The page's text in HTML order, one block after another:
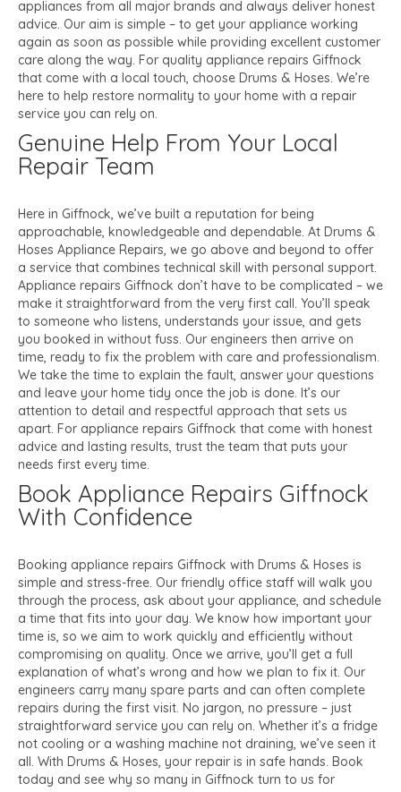
appliances from all major brands and always deliver honest
advice. Our aim is simple – to get your appliance working
again as soon as possible while providing excellent customer
care along the way. For quality appliance repairs Giffnock
that come with a local touch, choose Drums & Hoses. We’re
here to help restore normality to your home with a repair
service you can rely on.
Genuine Help From Your Local
Repair Team
Here in Giffnock, we’ve built a reputation for being
approachable, knowledgeable and dependable. At Drums &
Hoses Appliance Repairs, we go above and beyond to offer
a service that combines technical skill with personal support.
Appliance repairs Giffnock don’t have to be complicated – we
make it straightforward from the very first call. You’ll speak
to someone who listens, understands your issue, and gets
you booked in without fuss. Our engineers then arrive on
time, ready to fix the problem with care and professionalism.
We take the time to explain the fault, answer your questions
and leave your home tidy once the job is done. It’s our
attention to detail and respectful approach that sets us
apart. For appliance repairs Giffnock that come with honest
advice and lasting results, trust the team that puts your
needs first every time.
Book Appliance Repairs Giffnock
With Confidence
Booking appliance repairs Giffnock with Drums & Hoses is
simple and stress-free. Our friendly office staff will walk you
through the process, ask about your appliance, and schedule
a time that fits into your day. We know how important your
time is, so we aim to work quickly and efficiently without
compromising on quality. Once we arrive, you’ll get a full
explanation of what’s wrong and how we plan to fix it. Our
engineers carry many spare parts and can often complete
repairs during the first visit. No jargon, no pressure – just
straightforward service you can rely on. Whether it’s a fridge
not cooling or a washing machine not draining, we’ve seen it
all. With Drums & Hoses, your repair is in safe hands. Book
today and see why so many in Giffnock turn to us for